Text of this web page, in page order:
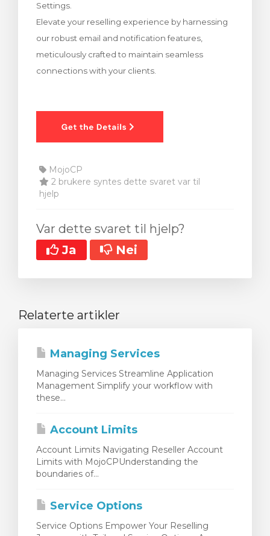
»
Settings.
Elevate your reselling experience by harnessing
our robust email and notification features,
meticulously crafted to maintain seamless
connections with your clients.
MojoCP
2 brukere syntes dette svaret var til
hjelp
Var dette svaret til hjelp?
Ja
Nei
Relaterte artikler
Managing Services
Managing Services Streamline Application
Management Simplify your workflow with
these...
Account Limits
Account Limits Navigating Reseller Account
Limits with MojoCPUnderstanding the
boundaries of...
Service Options
Service Options Empower Your Reselling